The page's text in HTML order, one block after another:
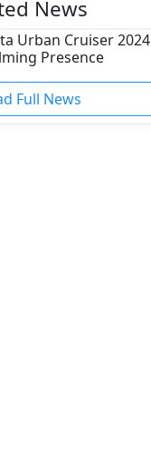
News
Urban Cruiser 2024
Presence
Full News